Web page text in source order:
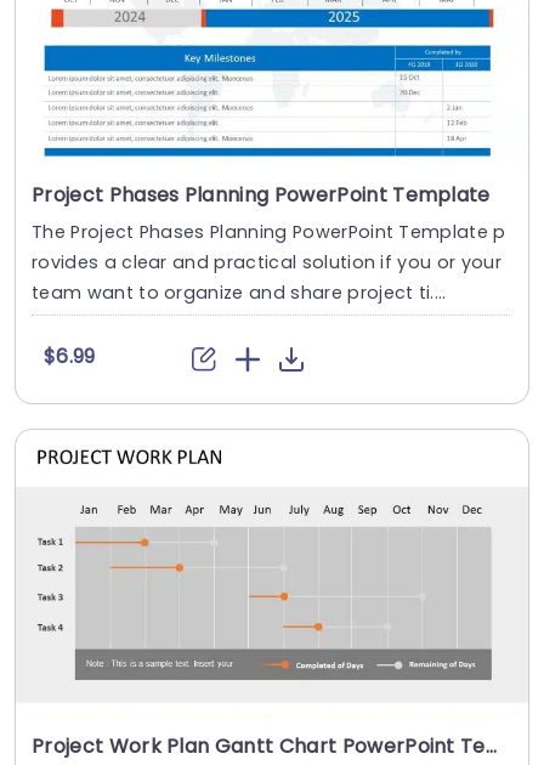
Project Phases Planning PowerPoint Template
The Project Phases Planning PowerPoint Template p
rovides a clear and practical solution if you or your
team want to organize and share project ti....
$6.99
Project Work Plan Gantt Chart PowerPoint Template